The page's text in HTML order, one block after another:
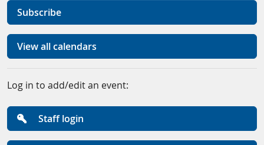
Subscribe
View all calendars
Log in to add/edit an event:
Staff login